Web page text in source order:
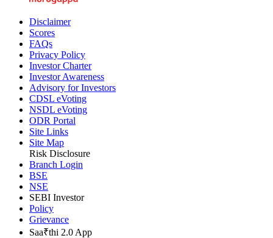
Disclaimer
Scores
FAQs
Privacy Policy
Investor Charter
Investor Awareness
Advisory for Investors
CDSL eVoting
NSDL eVoting
ODR Portal
Site Links
Site Map
Risk Disclosure
Branch Login
BSE
NSE
SEBI Investor
Policy
Grievance
Saa₹thi 2.0 App